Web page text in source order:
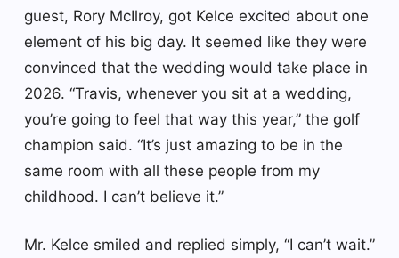
guest, Rory McIlroy, got Kelce excited about one
element of his big day. It seemed like they were
convinced that the wedding would take place in
2026. “Travis, whenever you sit at a wedding,
you’re going to feel that way this year,” the golf
champion said. “It’s just amazing to be in the
same room with all these people from my
childhood. I can’t believe it.”
Mr. Kelce smiled and replied simply, “I can’t wait.”